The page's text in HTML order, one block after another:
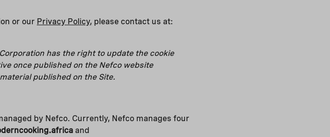
or our Privacy Policy, please contact us at:
has the right to update the cookie
once published on the Nefco website
published on the Site.
by Nefco. Currently, Nefco manages four
and